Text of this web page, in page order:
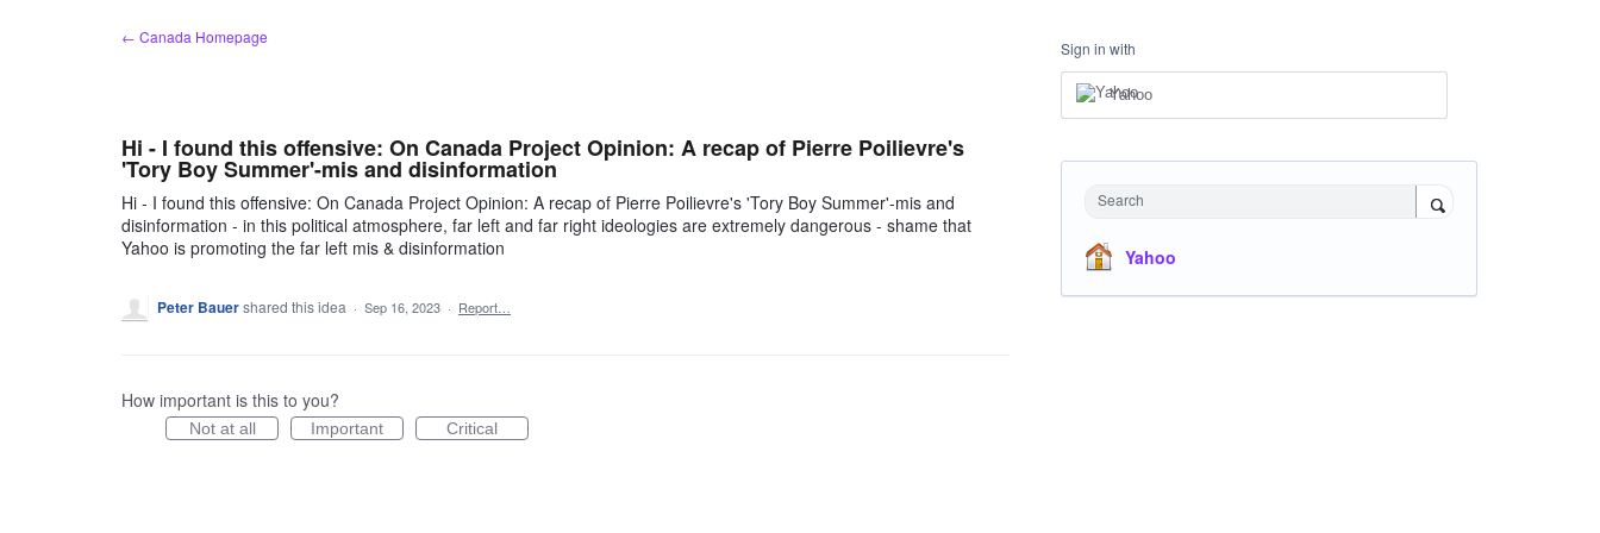
← Canada Homepage
Hi - I found this offensive: On Canada Project Opinion: A recap of Pierre Poilievre's
'Tory Boy Summer'-mis and disinformation
Hi - I found this offensive: On Canada Project Opinion: A recap of Pierre Poilievre's 'Tory Boy Summer'-mis and
disinformation - in this political atmosphere, far left and far right ideologies are extremely dangerous - shame that
Yahoo is promoting the far left mis & disinformation
Peter Bauershared this idea · Sep 16, 2023 · Report…
How important is this to you?
Not at all Important Critical
Sign in with
Yahoo
Search
Yahoo